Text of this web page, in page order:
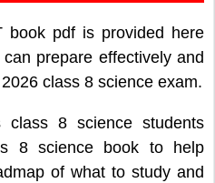
book pdf is provided here
prepare effectively and
class 8 science exam.
class 8 science students
8 science book to help
of what to study and